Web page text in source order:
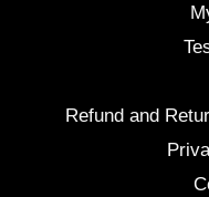
Refund and